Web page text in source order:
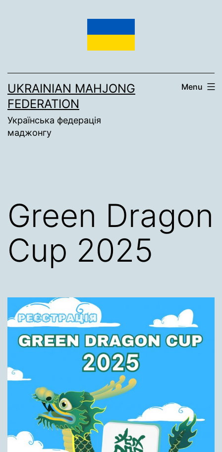
UKRAINIAN MAHJONG
FEDERATION
Українська федерація
маджонгу
Menu
Green Dragon
Cup 2025